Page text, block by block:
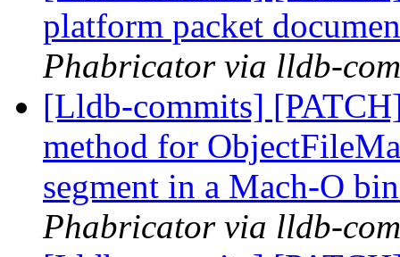
platform packet
Phabricator via lldb-
[Lldb-commits]
method for
segment in a Mach-O
Phabricator via lldb-